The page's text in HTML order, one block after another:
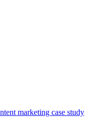
marketing case study